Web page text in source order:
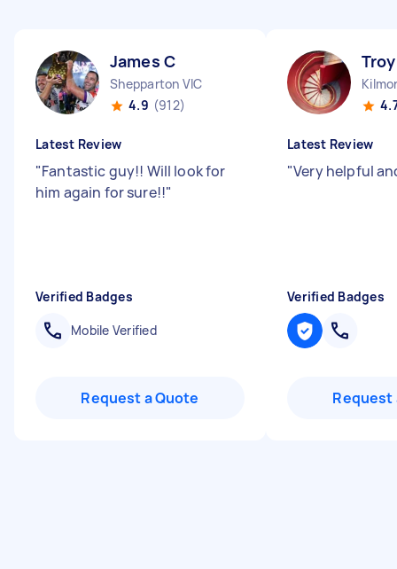
James C
Shepparton VIC
4.9 (912)
Latest Review
"Fantastic guy!! Will look for
him again for sure!!"
Verified Badges
Mobile Verified
Request a Quote
Latest Review
"Very helpful
Verified Badges
Request